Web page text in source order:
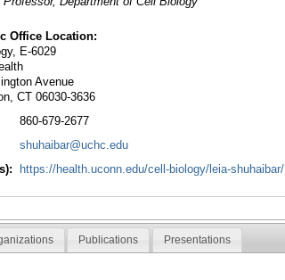
Office Location:
E-6029
Avenue
CT 06030-3636
860-679-2677
shuhaibar@uchc.edu
https://health.uconn.edu/cell-biology/leia-shuhaibar/
Publications Presentations